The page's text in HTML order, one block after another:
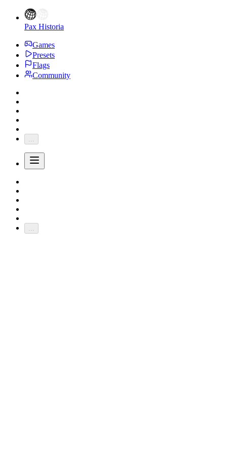
Pax Historia
Games
Presets
Flags
Community
...
...